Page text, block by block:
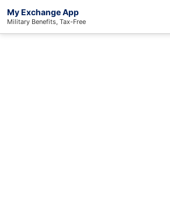
My Exchange App
Military Benefits, Tax-Free